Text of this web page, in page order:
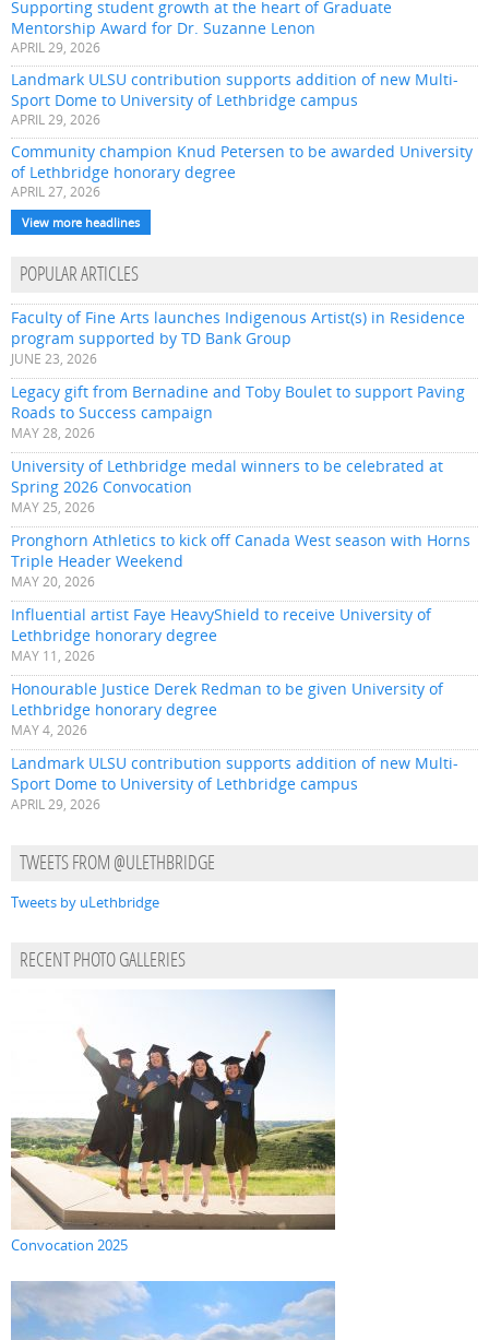
Supporting student growth at the heart of Graduate
Mentorship Award for Dr. Suzanne Lenon
APRIL 29, 2026
Landmark ULSU contribution supports addition of new Multi-
Sport Dome to University of Lethbridge campus
APRIL 29, 2026
Community champion Knud Petersen to be awarded University
of Lethbridge honorary degree
APRIL 27, 2026
View more headlines
POPULAR ARTICLES
Faculty of Fine Arts launches Indigenous Artist(s) in Residence
program supported by TD Bank Group
JUNE 23, 2026
Legacy gift from Bernadine and Toby Boulet to support Paving
Roads to Success campaign
MAY 28, 2026
University of Lethbridge medal winners to be celebrated at
Spring 2026 Convocation
MAY 25, 2026
Pronghorn Athletics to kick off Canada West season with Horns
Triple Header Weekend
MAY 20, 2026
Influential artist Faye HeavyShield to receive University of
Lethbridge honorary degree
MAY 11, 2026
Honourable Justice Derek Redman to be given University of
Lethbridge honorary degree
MAY 4, 2026
Landmark ULSU contribution supports addition of new Multi-
Sport Dome to University of Lethbridge campus
APRIL 29, 2026
TWEETS FROM @ULETHBRIDGE
Tweets by uLethbridge
RECENT PHOTO GALLERIES
Convocation 2025